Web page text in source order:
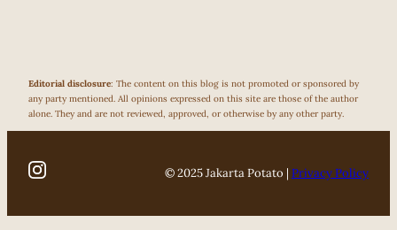
Editorial disclosure: The content on this blog is not promoted or sponsored by
any party mentioned. All opinions expressed on this site are those of the author
alone. They and are not reviewed, approved, or otherwise by any other party.
© 2025 Jakarta Potato | Privacy Policy